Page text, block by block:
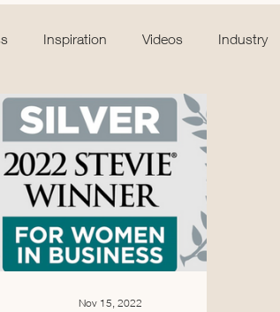
Inspiration Videos Industry
Nov 15, 2022